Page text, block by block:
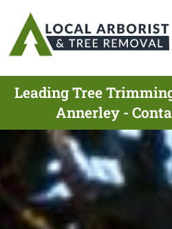
Leading Tree
Annerley -